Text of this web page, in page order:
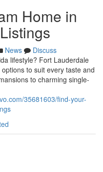
Home in
News
Discuss
lifestyle? Fort Lauderdale
to suit every taste and
to charming single-
35681603/find-your-